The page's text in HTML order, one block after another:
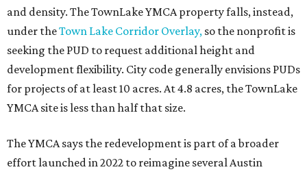
and density. The TownLake YMCA property falls, instead,
under theTown Lake Corridor Overlay, so the nonprofit is
seeking the PUD to request additional height and
development flexibility. City code generally envisions PUDs
for projects of at least 10 acres. At 4.8 acres, the TownLake
YMCA site is less than half that size.
The YMCA says the redevelopment is part of a broader
effort launched in 2022 to reimagine several Austin